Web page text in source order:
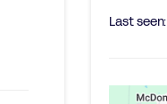
Last seen: